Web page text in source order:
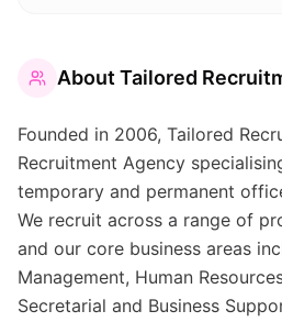
About Tailored
Founded in 2006, Tailored
Recruitment Agency
temporary and permanent
We recruit across a range of
and our core business areas
Management, Human
Secretarial and Business